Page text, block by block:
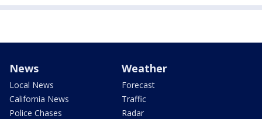
News
Local News
California News
Police Chases
Weather
Forecast
Traffic
Radar